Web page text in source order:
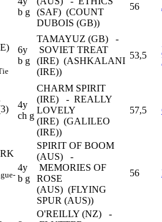
b g
(SAF) (COUNT
DUBOIS (GB))
56
6y
b g
TAMAYUZ (GB) -
SOVIET TREAT
(IRE) (ASHKALANI
(IRE))
53,5
4y
ch g
CHARM SPIRIT
(IRE) - REALLY
LOVELY
(IRE) (GALILEO
(IRE))
57,5
4y
b g
SPIRIT OF BOOM
(AUS) -
MEMORIES OF
ROSE
(AUS) (FLYING
SPUR (AUS))
56
O'REILLY (NZ) -